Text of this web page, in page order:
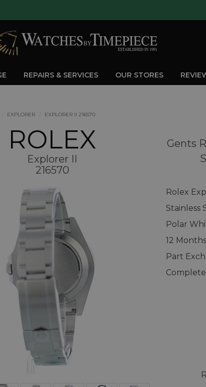
REPAIRS & SERVICES OUR STORES
EXPLORER EXPLORER II 216570
ROLEX
Explorer II
216570
Gents
Rolex
Stainless
Polar
12
Part